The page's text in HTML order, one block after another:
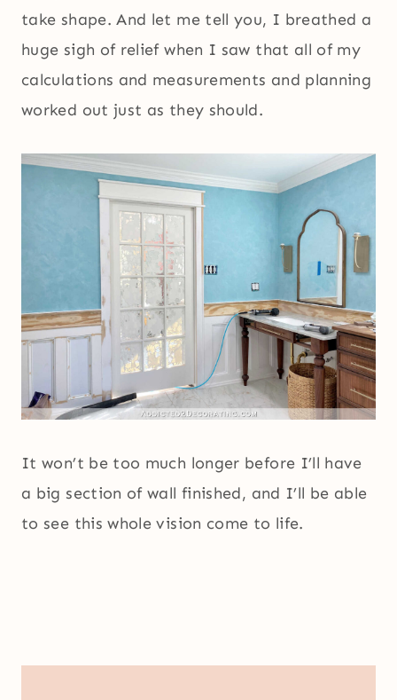
take shape. And let me tell you, I breathed a
huge sigh of relief when I saw that all of my
calculations and measurements and planning
worked out just as they should.
It won’t be too much longer before I’ll have
a big section of wall finished, and I’ll be able
to see this whole vision come to life.